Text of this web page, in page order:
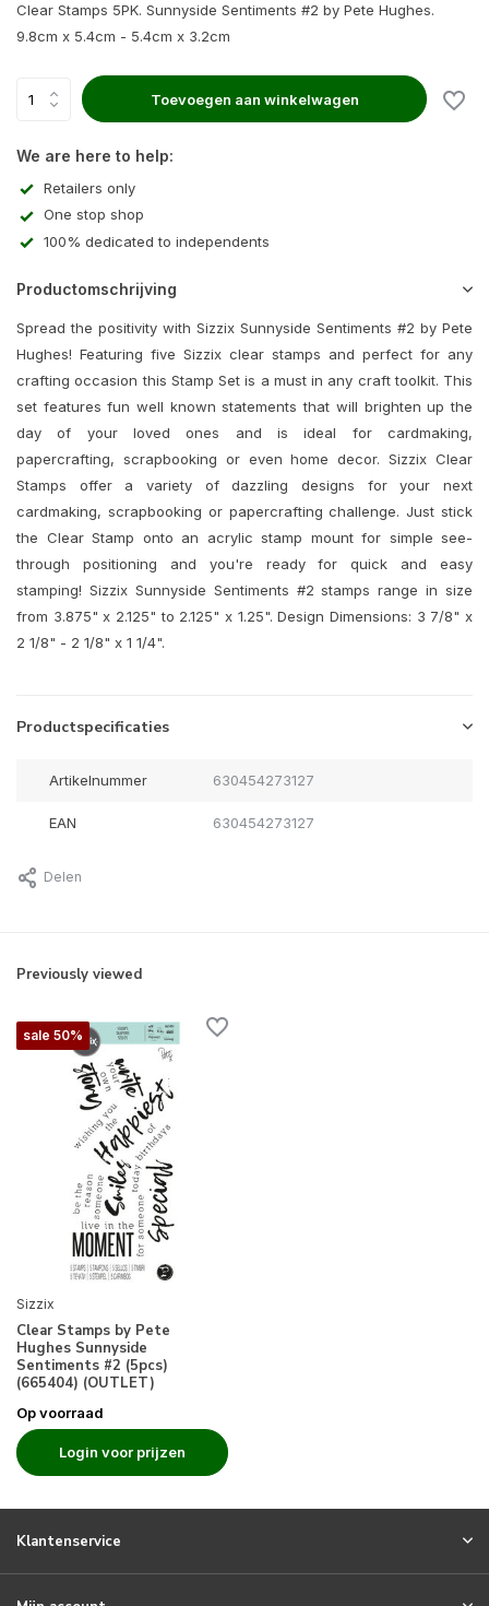
Clear Stamps 5PK. Sunnyside Sentiments #2 by Pete Hughes.
9.8cm x 5.4cm - 5.4cm x 3.2cm
Toevoegen aan winkelwagen
We are here to help:
Retailers only
One stop shop
100% dedicated to independents
Productomschrijving
Spread the positivity with Sizzix Sunnyside Sentiments #2 by Pete
Hughes! Featuring five Sizzix clear stamps and perfect for any
crafting occasion this Stamp Set is a must in any craft toolkit. This
set features fun well known statements that will brighten up the
day of your loved ones and is ideal for cardmaking,
papercrafting, scrapbooking or even home decor. Sizzix Clear
Stamps offer a variety of dazzling designs for your next
cardmaking, scrapbooking or papercrafting challenge. Just stick
the Clear Stamp onto an acrylic stamp mount for simple see-
through positioning and you're ready for quick and easy
stamping! Sizzix Sunnyside Sentiments #2 stamps range in size
from 3.875" x 2.125" to 2.125" x 1.25". Design Dimensions: 3 7/8" x
2 1/8" - 2 1/8" x 1 1/4".
Productspecificaties
Artikelnummer 630454273127
EAN 630454273127
Delen
Previously viewed
sale 50%
Sizzix
Clear Stamps by Pete
Hughes Sunnyside
Sentiments #2 (5pcs)
(665404) (OUTLET)
Op voorraad
Login voor prijzen
Klantenservice